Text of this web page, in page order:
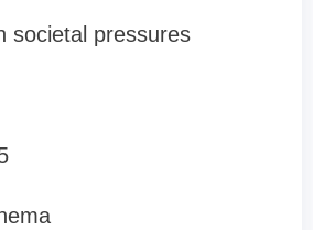
societal pressures